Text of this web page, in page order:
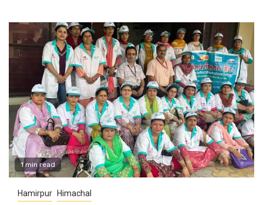
1 min read
Hamirpur Himachal